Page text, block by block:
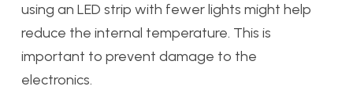
using an LED strip with fewer lights might help
reduce the internal temperature. This is
important to prevent damage to the
electronics.